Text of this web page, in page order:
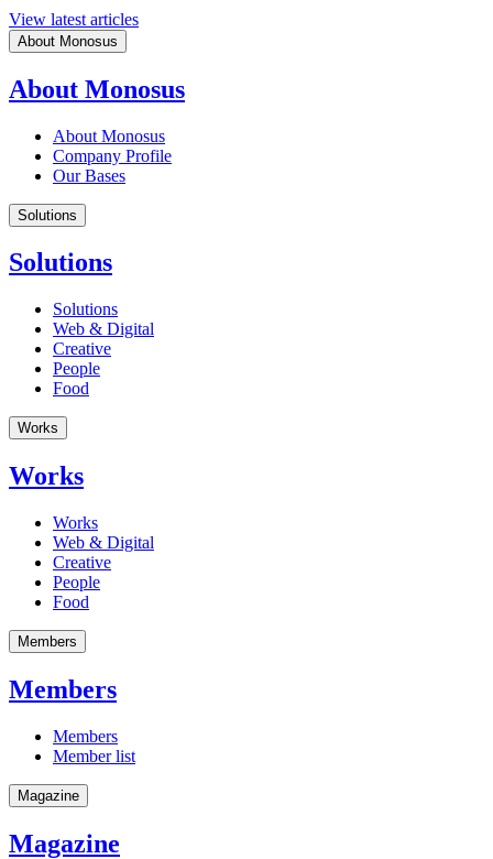
View latest articles
About Monosus
About Monosus
About Monosus
Company Profile
Our Bases
Solutions
Solutions
Solutions
Web & Digital
Creative
People
Food
Works
Works
Works
Web & Digital
Creative
People
Food
Members
Members
Members
Member list
Magazine
Magazine